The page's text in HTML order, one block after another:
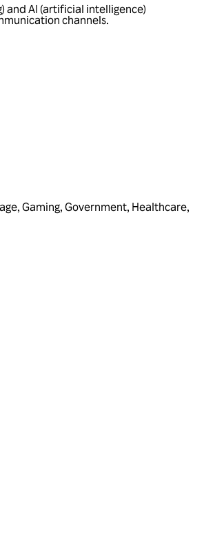
and AI (artificial intelligence)
channels.
, Gaming, Government, Healthcare,